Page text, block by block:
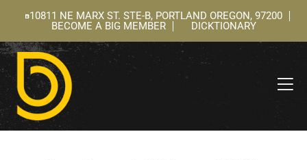
10811 NE MARX ST. STE-B, PORTLAND OREGON, 97200
BECOME A BIG MEMBER
DICKTIONARY